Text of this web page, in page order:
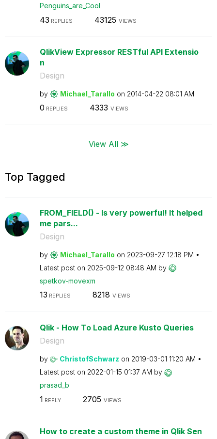
Penguins_are_Cool
43 REPLIES 43125 VIEWS
QlikView Expressor RESTful API Extensio
n
Design
by Michael_Tarallo on ‎2014-04-22 08:01 AM
0 REPLIES 4333 VIEWS
View All ≫
Top Tagged
FROM_FIELD() - Is very powerful! It helped
me pars...
Design
by Michael_Tarallo on ‎2023-09-27 12:18 PM
Latest post on ‎2025-09-12 08:48 AM by
spetkov-movexm
13 REPLIES 8218 VIEWS
Qlik - How To Load Azure Kusto Queries
Design
by ChristofSchwarz on ‎2019-03-01 11:20 AM
Latest post on ‎2022-01-15 01:37 AM by
prasad_b
1 REPLY 2705 VIEWS
How to create a custom theme in Qlik Sen